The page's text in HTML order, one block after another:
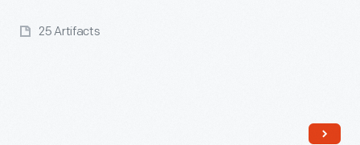
25 Artifacts